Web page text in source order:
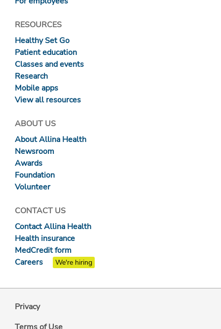
RESOURCES
Healthy Set Go
Patient education
Classes and events
Research
Mobile apps
View all resources
ABOUT US
About Allina Health
Newsroom
Awards
Foundation
Volunteer
CONTACT US
Contact Allina Health
Health insurance
MedCredit form
Careers
We're hiring
Privacy